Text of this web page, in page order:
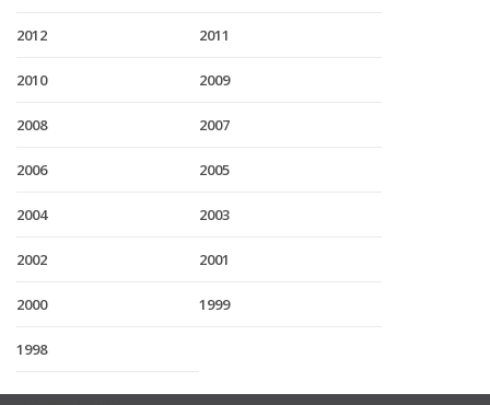
2012 2011
2010 2009
2008 2007
2006 2005
2004 2003
2002 2001
2000 1999
1998